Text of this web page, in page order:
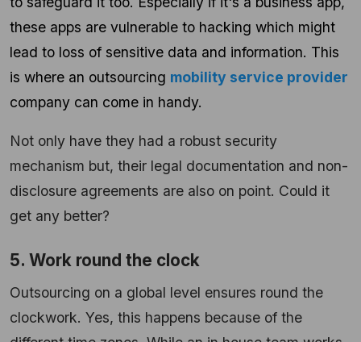
these apps are vulnerable to hacking which might
lead to loss of sensitive data and information. This
is where an outsourcing mobility service provider
company can come in handy.
Not only have they had a robust security
mechanism but, their legal documentation and non-
disclosure agreements are also on point. Could it
get any better?
5. Work round the clock
Outsourcing on a global level ensures round the
clockwork. Yes, this happens because of the